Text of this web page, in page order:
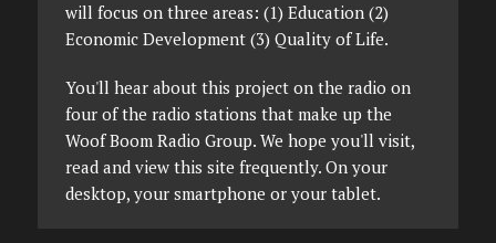
will focus on three areas: (1) Education (2)
Economic Development (3) Quality of Life.
You'll hear about this project on the radio on
four of the radio stations that make up the
Woof Boom Radio Group. We hope you'll visit,
read and view this site frequently. On your
desktop, your smartphone or your tablet.